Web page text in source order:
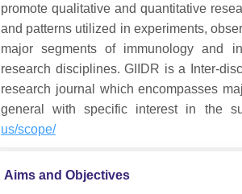
promote qualitative and quantitative
and patterns utilized in experiments,
major segments of immunology and
research disciplines. GIIDR is a Inter-
research journal which encompasses
general with specific interest in the
us/scope/
Aims and Objectives